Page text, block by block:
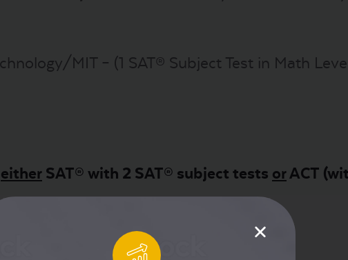
MIT – (1 SAT® Subject Test in Math
either SAT® with 2 SAT® subject tests orACT